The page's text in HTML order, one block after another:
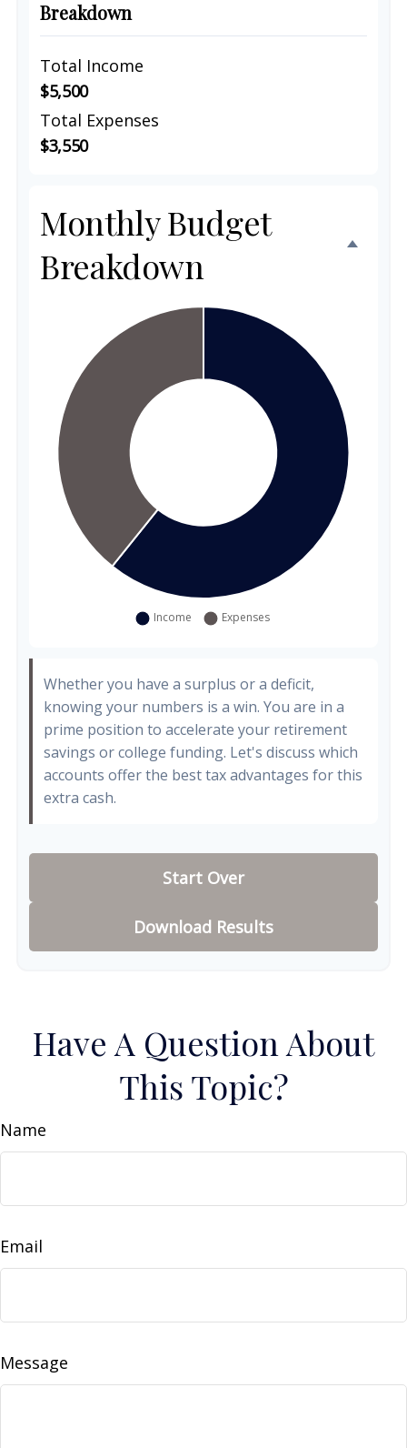
Breakdown
Total Income
$5,500
Total Expenses
$3,550
Monthly Budget
Breakdown
Whether you have a surplus or a deficit,
knowing your numbers is a win. You are in a
prime position to accelerate your retirement
savings or college funding. Let's discuss which
accounts offer the best tax advantages for this
extra cash.
Start Over
Download Results
Have A Question About
This Topic?
Name
Email
Message